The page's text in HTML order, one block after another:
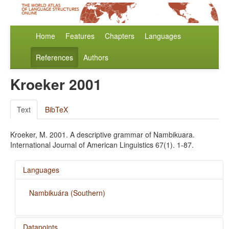
Home Features Chapters Languages
References Authors
Kroeker 2001
Text BibTeX
Kroeker, M. 2001. A descriptive grammar of Nambikuara.
International Journal of American Linguistics 67(1). 1-87.
Languages
Nambikuára (Southern)